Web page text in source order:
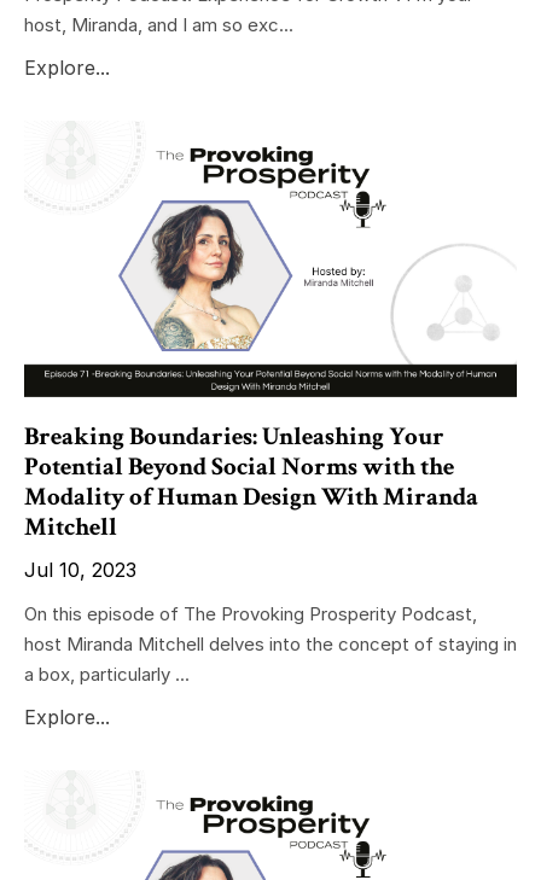
host, Miranda, and I am so exc...
Explore...
Breaking Boundaries: Unleashing Your
Potential Beyond Social Norms with the
Modality of Human Design With Miranda
Mitchell
Jul 10, 2023
On this episode of The Provoking Prosperity Podcast,
host Miranda Mitchell delves into the concept of staying in
a box, particularly ...
Explore...